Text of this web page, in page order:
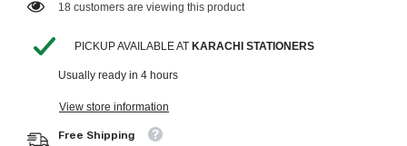
193 customers are viewing this product
PICKUP AVAILABLE AT KARACHI STATIONERS
Usually ready in 4 hours
View store information
Free Shipping